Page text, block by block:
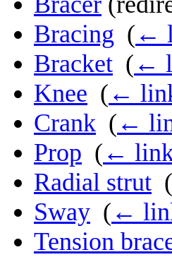
Bracing ( ←
Bracket ( ←
Knee ( ←
Crank ( ←
Prop ( ←
Radial strut (
Sway ( ←
Tension